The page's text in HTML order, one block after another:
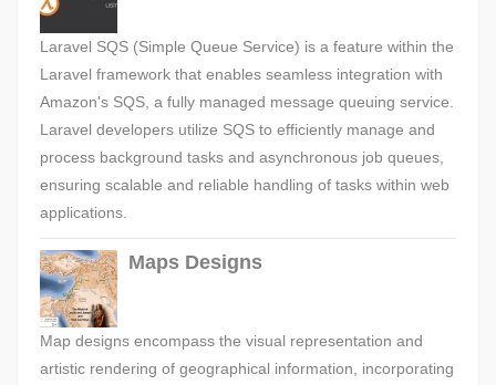
Laravel SQS (Simple Queue Service) is a feature within the
Laravel framework that enables seamless integration with
Amazon's SQS, a fully managed message queuing service.
Laravel developers utilize SQS to efficiently manage and
process background tasks and asynchronous job queues,
ensuring scalable and reliable handling of tasks within web
applications.
Maps Designs
Map designs encompass the visual representation and
artistic rendering of geographical information, incorporating